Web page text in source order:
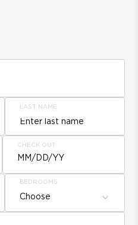
LAST NAME
CHECK OUT
MM/DD/YY
BEDROOMS
Choose